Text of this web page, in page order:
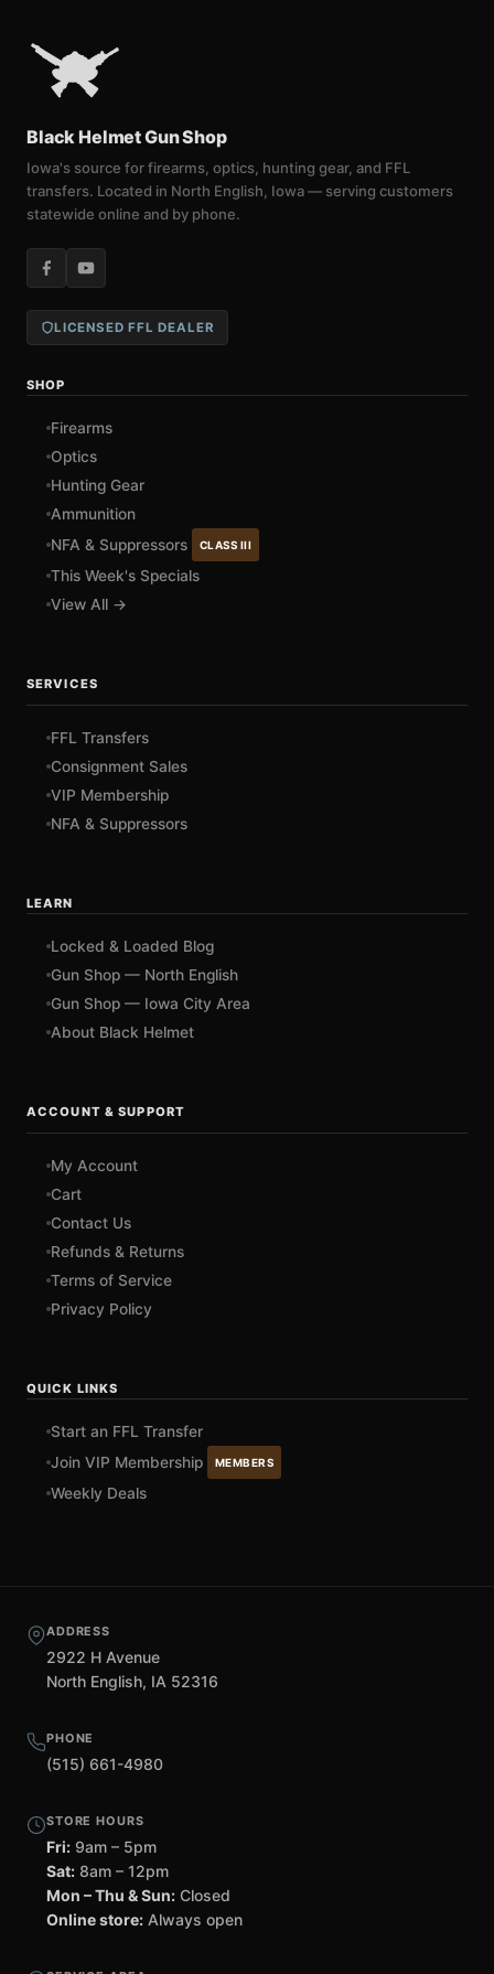
Black Helmet Gun Shop
Iowa's source for firearms, optics, hunting gear, and FFL
transfers. Located in North English, Iowa — serving customers
statewide online and by phone.
LICENSED FFL DEALER
SHOP
Firearms
Optics
Hunting Gear
Ammunition
NFA & Suppressors
CLASS III
This Week's Specials
View All →
SERVICES
FFL Transfers
Consignment Sales
VIP Membership
NFA & Suppressors
LEARN
Locked & Loaded Blog
Gun Shop — North English
Gun Shop — Iowa City Area
About Black Helmet
ACCOUNT & SUPPORT
My Account
Cart
Contact Us
Refunds & Returns
Terms of Service
Privacy Policy
QUICK LINKS
Start an FFL Transfer
Join VIP Membership
MEMBERS
Weekly Deals
ADDRESS
2922 H Avenue
North English, IA 52316
PHONE
(515) 661-4980
STORE HOURS
Fri: 9am – 5pm
Sat: 8am – 12pm
Mon – Thu & Sun: Closed
Online store: Always open